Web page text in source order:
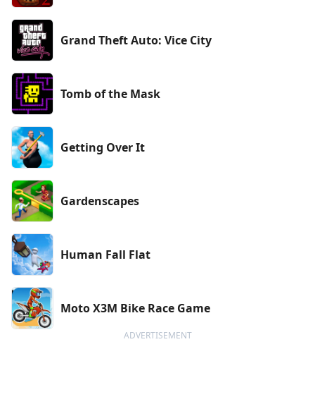
Grand Theft Auto: Vice City
Tomb of the Mask
Getting Over It
Gardenscapes
Human Fall Flat
Moto X3M Bike Race Game
ADVERTISEMENT